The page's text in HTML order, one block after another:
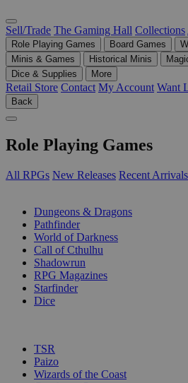
Sell/Trade The Gaming Hall Collections
Role Playing Games Board Games
Minis & Games
Historical Minis
Dice & Supplies
More
Retail Store Contact My Account Want
Back
Role Playing Games
All RPGs New Releases Recent Arrivals
Dungeons & Dragons
Pathfinder
World of Darkness
Call of Cthulhu
Shadowrun
RPG Magazines
Starfinder
Dice
TSR
Paizo
Wizards of the Coast